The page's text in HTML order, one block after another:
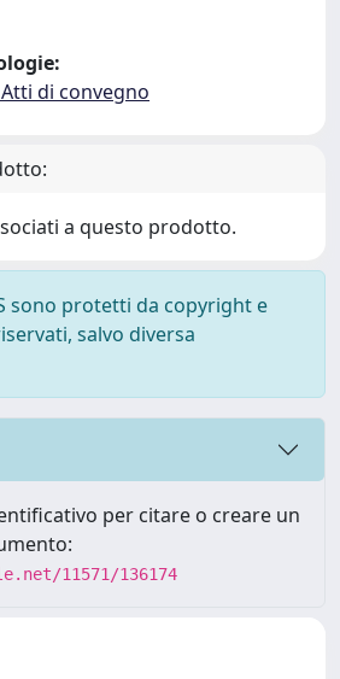
di convegno
a questo prodotto.
sono protetti da copyright e
salvo diversa
per citare o creare un
11571/136174